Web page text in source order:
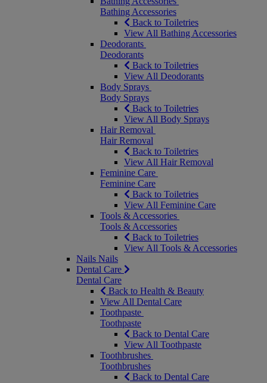
Bathing Accessories
Back to Toiletries
View All Bathing Accessories
Deodorants
Deodorants
Back to Toiletries
View All Deodorants
Body Sprays
Body Sprays
Back to Toiletries
View All Body Sprays
Hair Removal
Hair Removal
Back to Toiletries
View All Hair Removal
Feminine Care
Feminine Care
Back to Toiletries
View All Feminine Care
Tools & Accessories
Tools & Accessories
Back to Toiletries
View All Tools & Accessories
Nails Nails
Dental Care
Dental Care
Back to Health & Beauty
View All Dental Care
Toothpaste
Toothpaste
Back to Dental Care
View All Toothpaste
Toothbrushes
Toothbrushes
Back to Dental Care